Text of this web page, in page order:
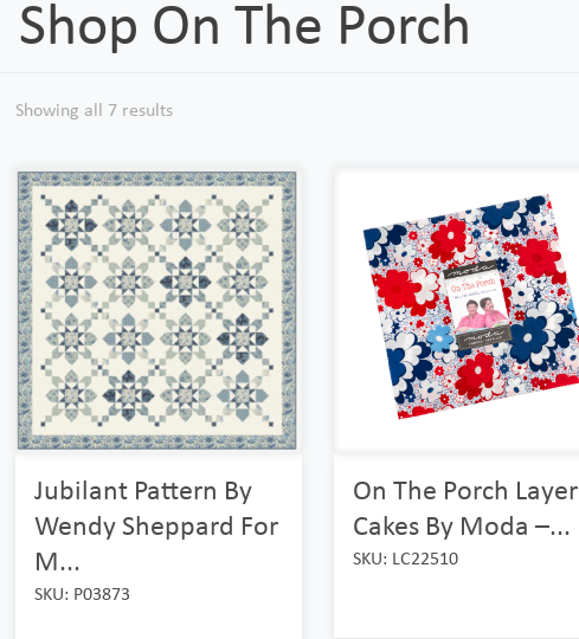
Shop On The Porch
Showing all 7 results
Jubilant Pattern By
Wendy Sheppard For
M...
SKU: P03873
On The Porch Layer
Cakes By Moda –...
SKU: LC22510